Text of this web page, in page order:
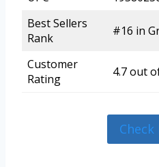
Best Sellers
Rank
#16 in
Customer
Rating
4.7 out
Check